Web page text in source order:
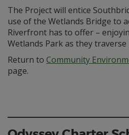
The Project will entice
use of the Wetlands Bridge to
Riverfront has to offer –
Wetlands Park as they
Return to Community
page.